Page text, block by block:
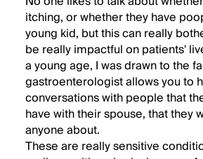
itching, or whether they have
young kid, but this can really
be really impactful on patients'
a young age, I was drawn to the
gastroenterologist allows you to
conversations with people that
have with their spouse, that they
anyone about.
These are really sensitive